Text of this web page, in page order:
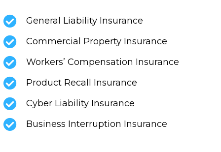
General Liability Insurance
Commercial Property Insurance
Workers’ Compensation Insurance
Product Recall Insurance
Cyber Liability Insurance
Business Interruption Insurance